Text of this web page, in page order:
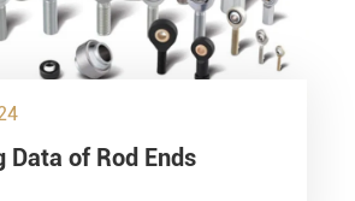
Data of Rod Ends